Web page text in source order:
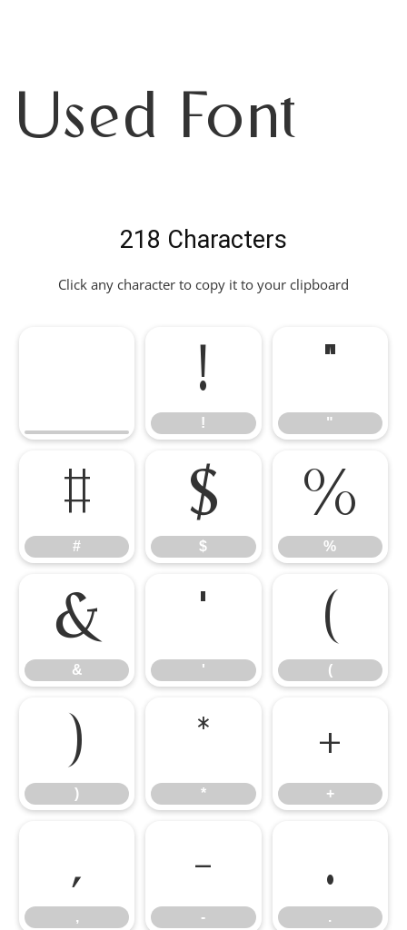
Used Font
218 Characters
Click any character to copy it to your clipboard
!
!
"
"
#
#
$
$
%
%
&
&
'
'
(
(
)
)
*
*
+
+
,
,
-
-
.
.